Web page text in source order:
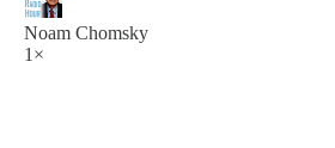
Noam Chomsky
1×